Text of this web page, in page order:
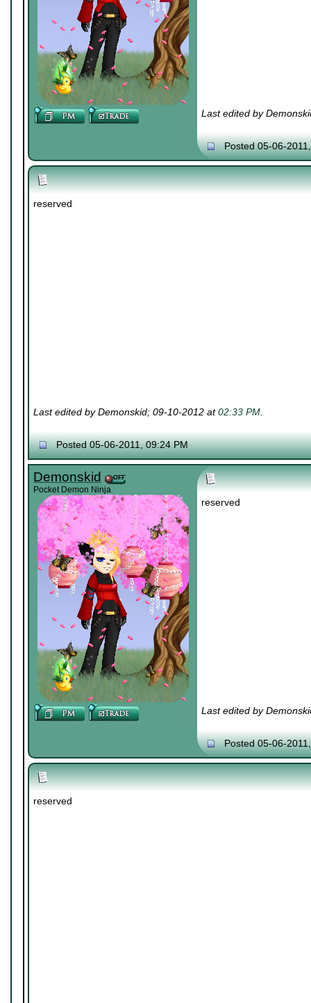
Last edited by
Posted 05-06-
reserved
Last edited by Demonskid; 09-10-2012 at02:33 PM.
Posted 05-06-2011, 09:24 PM
Demonskid
Pocket Demon Ninja
reserved
Last edited by
Posted 05-06-
reserved